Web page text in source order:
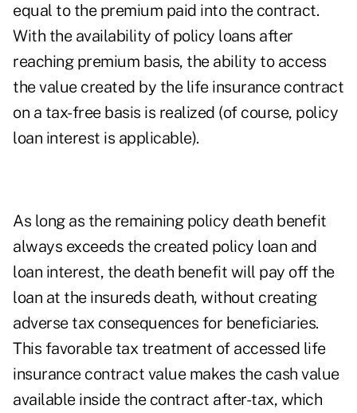
equal to the premium paid into the contract.
With the availability of policy loans after
reaching premium basis, the ability to access
the value created by the life insurance contract
on a tax-free basis is realized (of course, policy
loan interest is applicable).
As long as the remaining policy death benefit
always exceeds the created policy loan and
loan interest, the death benefit will pay off the
loan at the insureds death, without creating
adverse tax consequences for beneficiaries.
This favorable tax treatment of accessed life
insurance contract value makes the cash value
available inside the contract after-tax, which